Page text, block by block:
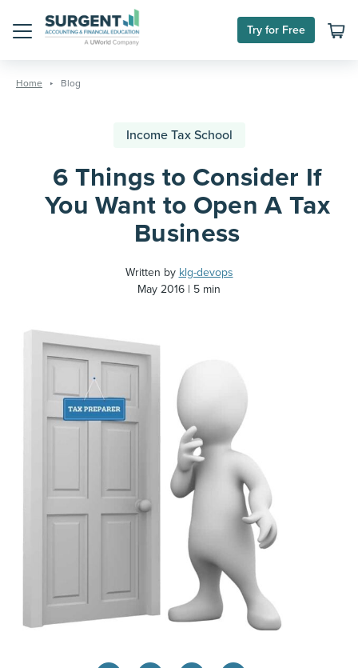
content
Try for Free
Home Blog
Income Tax School
6 Things to Consider If
You Want to Open A Tax
Business
Written by klg-devops
May 2016
5 min